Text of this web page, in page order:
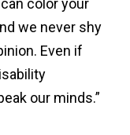
color your
we never shy
Even if
our minds.”